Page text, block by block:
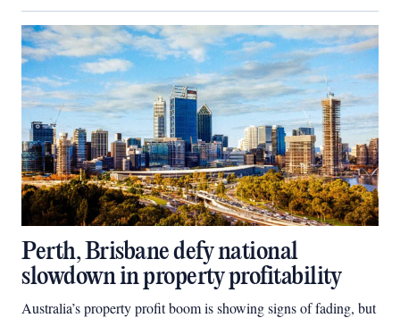
Perth, Brisbane defy national
slowdown in property profitability
Australia’s property profit boom is showing signs of fading, but